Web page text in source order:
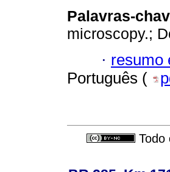
Palavras-
microscopy.;
· resumo
Português (
Todo